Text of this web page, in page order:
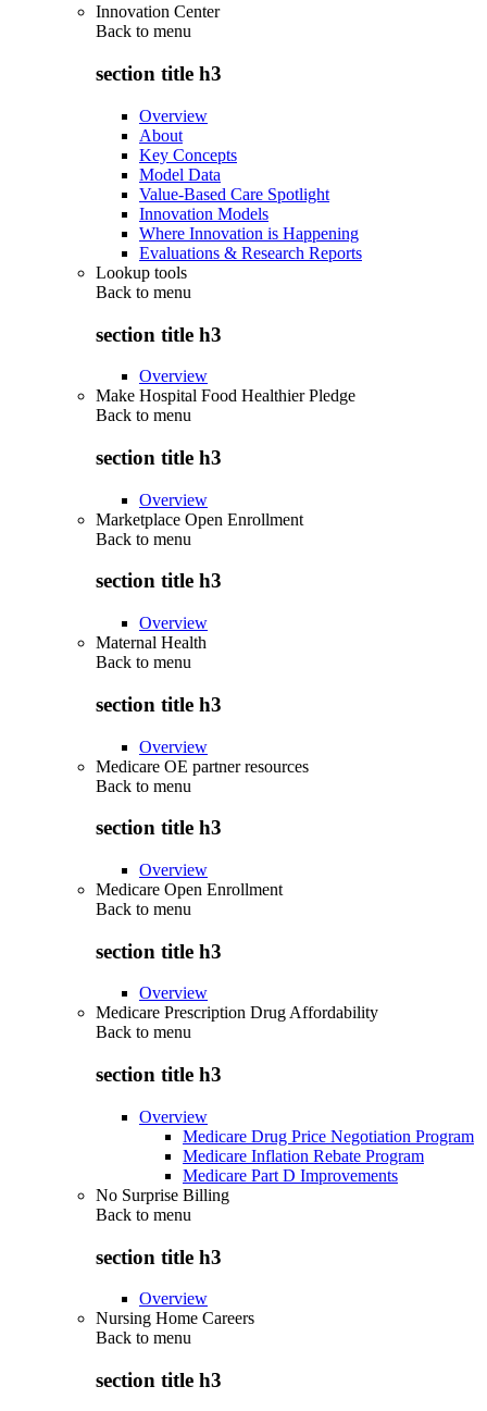
Innovation Center
Back to menu
section title h3
Overview
About
Key Concepts
Model Data
Value-Based Care Spotlight
Innovation Models
Where Innovation is Happening
Evaluations & Research Reports
Lookup tools
Back to menu
section title h3
Overview
Make Hospital Food Healthier Pledge
Back to menu
section title h3
Overview
Marketplace Open Enrollment
Back to menu
section title h3
Overview
Maternal Health
Back to menu
section title h3
Overview
Medicare OE partner resources
Back to menu
section title h3
Overview
Medicare Open Enrollment
Back to menu
section title h3
Overview
Medicare Prescription Drug Affordability
Back to menu
section title h3
Overview
Medicare Drug Price Negotiation Program
Medicare Inflation Rebate Program
Medicare Part D Improvements
No Surprise Billing
Back to menu
section title h3
Overview
Nursing Home Careers
Back to menu
section title h3